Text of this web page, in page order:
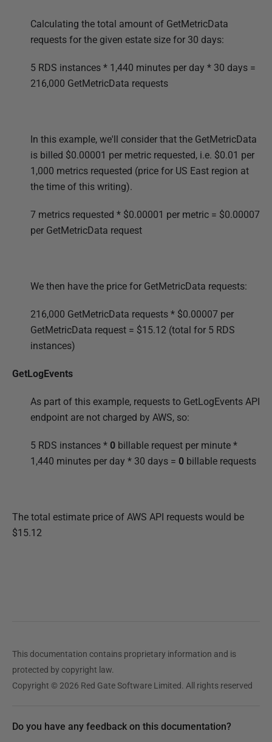
Calculating the total amount of GetMetricData
requests for the given estate size for 30 days:
5 RDS instances * 1,440 minutes per day * 30 days =
216,000 GetMetricData requests
In this example, we'll consider that the GetMetricData
is billed $0.00001 per metric requested, i.e. $0.01 per
1,000 metrics requested (price for US East region at
the time of this writing).
7 metrics requested * $0.00001 per metric = $0.00007
per GetMetricData request
We then have the price for GetMetricData requests:
216,000 GetMetricData requests * $0.00007 per
GetMetricData request = $15.12 (total for 5 RDS
instances)
GetLogEvents
As part of this example, requests to GetLogEvents API
endpoint are not charged by AWS, so:
5 RDS instances * 0 billable request per minute *
1,440 minutes per day * 30 days = 0 billable requests
The total estimate price of AWS API requests would be
$15.12
This documentation contains proprietary information and is
protected by copyright law.
Copyright © 2026 Red Gate Software Limited. All rights reserved
Do you have any feedback on this documentation?